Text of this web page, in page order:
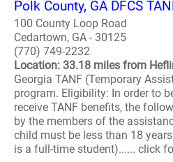
Polk County, GA DFCS
100 County Loop Road
Cedartown, GA - 30125
(770) 749-2232
Location: 33.18 miles from
Georgia TANF (Temporary
program. Eligibility: In order to
receive TANF benefits, the
by the members of the
child must be less than 18
is a full-time student)...... click